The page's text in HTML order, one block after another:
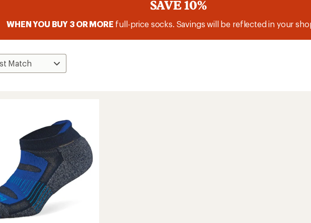
SAVE 10%
WHEN YOU BUY 3 OR MORE full-price socks. Savings will be reflected in your